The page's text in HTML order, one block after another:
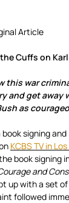
Article
Cuffs on
this war
and get away
as
signing and
KCBS TV in
book signing
and
up with a set
followed